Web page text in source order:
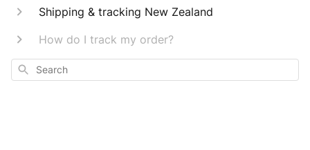
Shipping & tracking New Zealand
How do I track my order?
Search